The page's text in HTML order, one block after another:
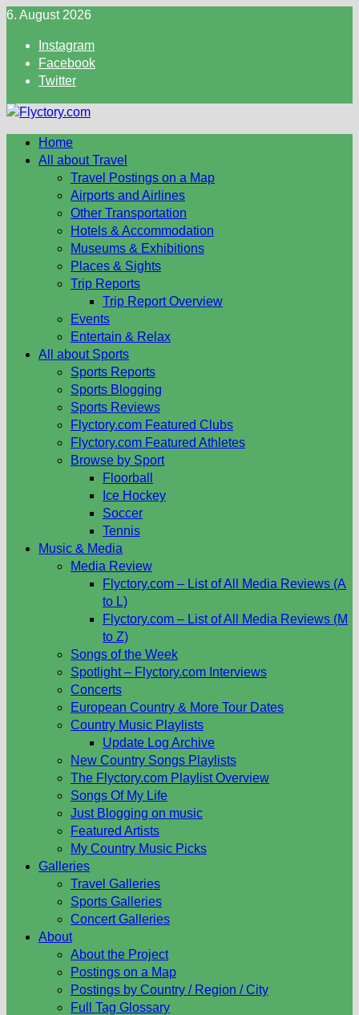
Skip
content
6. August 2026
Instagram
Facebook
Twitter
Home
All about Travel
Travel Postings on a Map
Airports and Airlines
Other Transportation
Hotels & Accommodation
Museums & Exhibitions
Places & Sights
Trip Reports
Trip Report Overview
Events
Entertain & Relax
All about Sports
Sports Reports
Sports Blogging
Sports Reviews
Flyctory.com Featured Clubs
Flyctory.com Featured Athletes
Browse by Sport
Floorball
Ice Hockey
Soccer
Tennis
Music & Media
Media Review
Flyctory.com – List of All Media Reviews (A
to L)
Flyctory.com – List of All Media Reviews (M
to Z)
Songs of the Week
Spotlight – Flyctory.com Interviews
Concerts
European Country & More Tour Dates
Country Music Playlists
Update Log Archive
New Country Songs Playlists
The Flyctory.com Playlist Overview
Songs Of My Life
Just Blogging on music
Featured Artists
My Country Music Picks
Galleries
Travel Galleries
Sports Galleries
Concert Galleries
About
About the Project
Postings on a Map
Postings by Country / Region / City
Full Tag Glossary